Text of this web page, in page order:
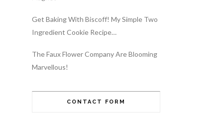
Get Baking With Biscoff! My Simple Two
Ingredient Cookie Recipe…
The Faux Flower Company Are Blooming
Marvellous!
CONTACT FORM